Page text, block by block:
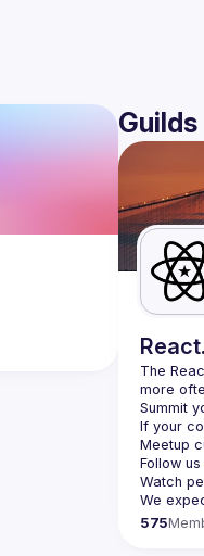
Guilds
The
more
Summit
If your
Meetup
Follow
Watch
We
575